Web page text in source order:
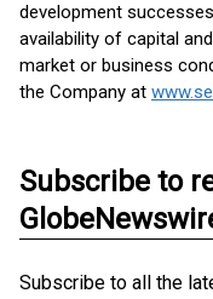
development
availability of capital
market or business
the Company at
Subscribe to
Subscribe to all the